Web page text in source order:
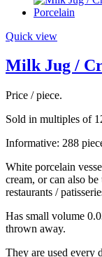
Quick view
Milk Jug /
Price / piece.
Sold in multiples of
Informative: 288
White porcelain
cream, or can also
restaurants /
Has small volume
thrown away.
They are used every